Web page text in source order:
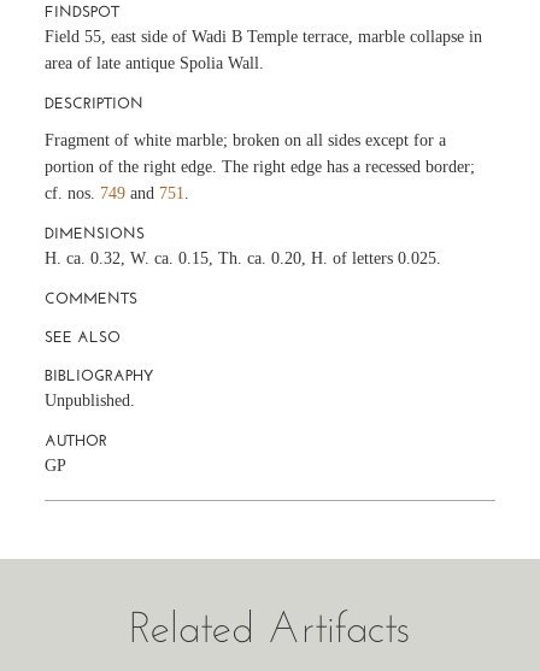
FINDSPOT
Field 55, east side of Wadi B Temple terrace, marble collapse in
area of late antique Spolia Wall.
DESCRIPTION
Fragment of white marble; broken on all sides except for a
portion of the right edge. The right edge has a recessed border;
cf. nos. 749 and 751
DIMENSIONS
H. ca. 0.32, W. ca. 0.15, Th. ca. 0.20, H. of letters 0.025.
COMMENTS
SEE ALSO
BIBLIOGRAPHY
Unpublished.
AUTHOR
GP
Related Artifacts